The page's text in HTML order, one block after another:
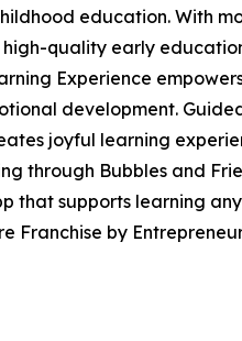
education. With
quality early
Experience
development.
joyful learning
through Bubbles and
supports learning
by